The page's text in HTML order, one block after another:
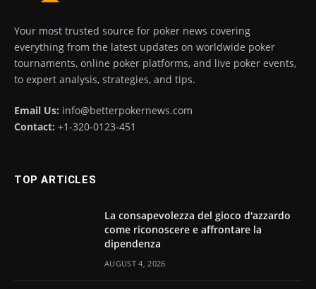
Your most trusted source for poker news covering
everything from the latest updates on worldwide poker
tournaments, online poker platforms, and live poker events,
to expert analysis, strategies, and tips.
Email Us: info@betterpokernews.com
Contact: +1-320-0123-451
TOP ARTICLES
La consapevolezza del gioco d'azzardo
come riconoscere e affrontare la
dipendenza
AUGUST 4, 2026